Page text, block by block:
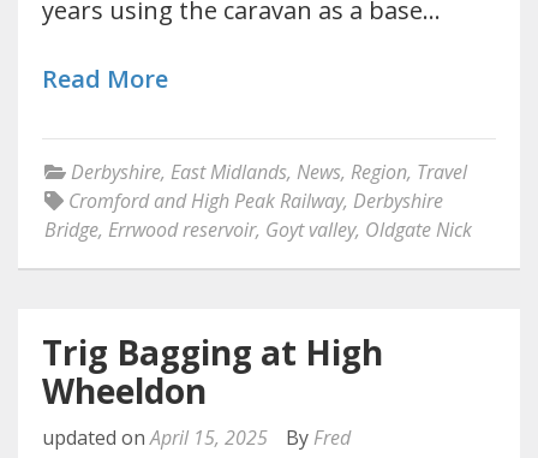
years using the caravan as a base…
Read More
Derbyshire, East Midlands, News, Region, Travel
Cromford and High Peak Railway, Derbyshire
Bridge, Errwood reservoir, Goyt valley, Oldgate Nick
Trig Bagging at High
Wheeldon
updated onApril 15, 2025 By Fred